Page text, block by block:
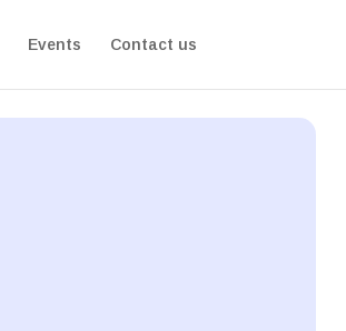
Events Contact us